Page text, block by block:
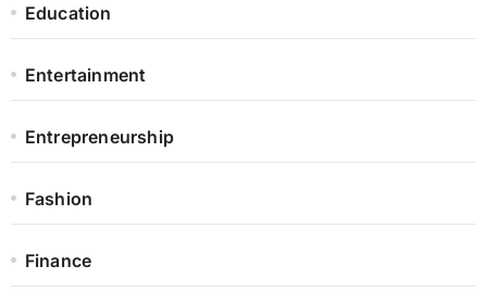
Education
Entertainment
Entrepreneurship
Fashion
Finance